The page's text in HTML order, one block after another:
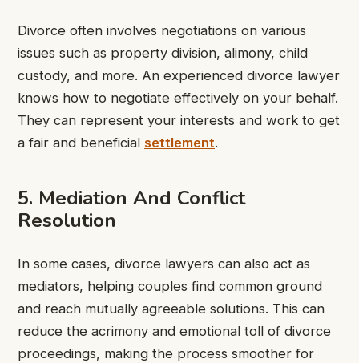
Divorce often involves negotiations on various
issues such as property division, alimony, child
custody, and more. An experienced divorce lawyer
knows how to negotiate effectively on your behalf.
They can represent your interests and work to get
a fair and beneficial settlement.
5. Mediation And Conflict
Resolution
In some cases, divorce lawyers can also act as
mediators, helping couples find common ground
and reach mutually agreeable solutions. This can
reduce the acrimony and emotional toll of divorce
proceedings, making the process smoother for